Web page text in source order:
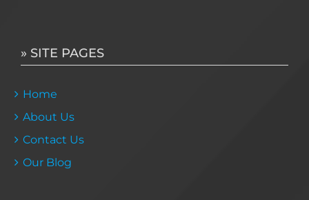
» SITE PAGES
Home
About Us
Contact Us
Our Blog